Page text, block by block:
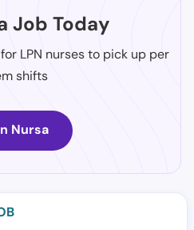
Job Today
LPN nurses to pick up per
shifts
Nursa